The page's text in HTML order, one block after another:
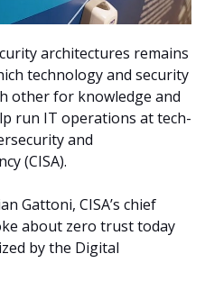
architectures remains
technology and security
other for knowledge and
run IT operations at tech-
and
(CISA).
Gattoni, CISA’s chief
about zero trust today
by the Digital